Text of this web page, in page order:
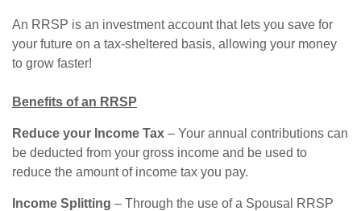
An RRSP is an investment account that lets you save for
your future on a tax-sheltered basis, allowing your money
to grow faster!
Benefits of an RRSP
Reduce your Income Tax – Your annual contributions can
be deducted from your gross income and be used to
reduce the amount of income tax you pay.
Income Splitting – Through the use of a Spousal RRSP